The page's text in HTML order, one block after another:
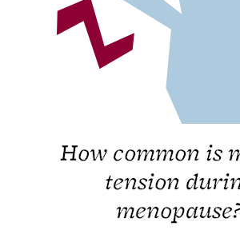
How common is
tension